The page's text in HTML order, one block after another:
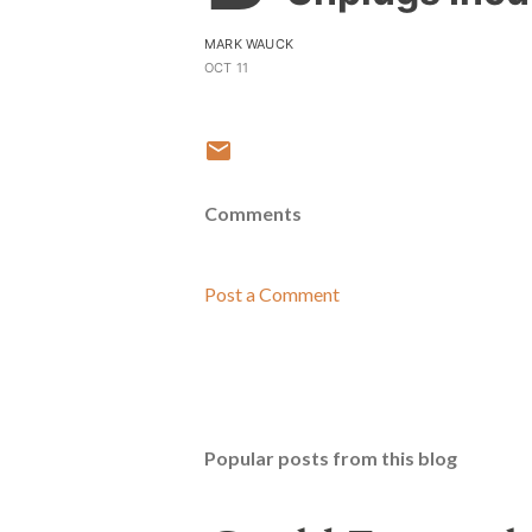
MARK WAUCK
OCT 11
Comments
Post a Comment
Popular posts from this blog